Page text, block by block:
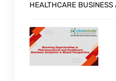
HEALTHCARE BUSINESS